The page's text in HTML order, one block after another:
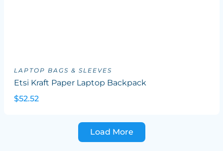
LAPTOP BAGS & SLEEVES
Etsi Kraft Paper Laptop Backpack
$52.52
Load More